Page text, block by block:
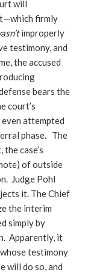
will
firmly
improperly
testimony, and
the accused
bears the
court’s
attempted
phase. The
case’s
of outside
Judge Pohl
it. The Chief
the interim
simply by
Apparently, it
testimony
will do so, and